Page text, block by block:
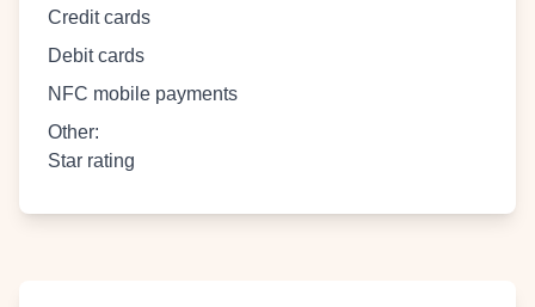
Credit cards
Debit cards
NFC mobile payments
Other:
Star rating